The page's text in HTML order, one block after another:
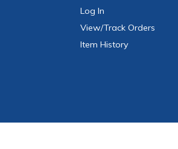
Log In
View/Track Orders
Item History